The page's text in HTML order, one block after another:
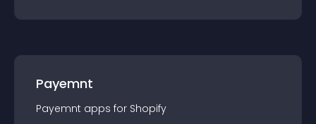
Payemnt
Payemnt apps for Shopify